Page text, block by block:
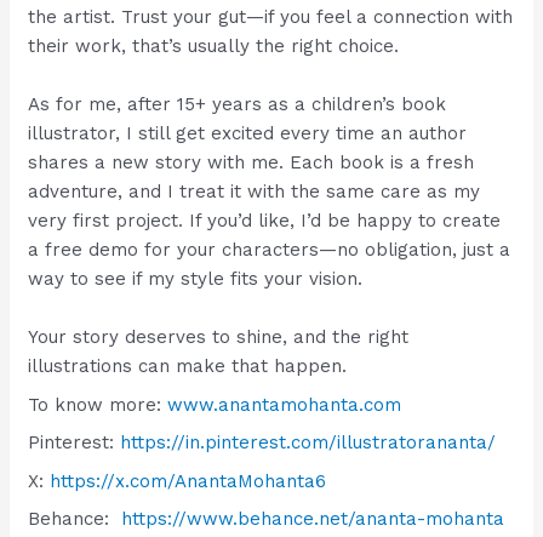
the artist. Trust your gut—if you feel a connection with
their work, that’s usually the right choice.
As for me, after 15+ years as a children’s book
illustrator, I still get excited every time an author
shares a new story with me. Each book is a fresh
adventure, and I treat it with the same care as my
very first project. If you’d like, I’d be happy to create
a free demo for your characters—no obligation, just a
way to see if my style fits your vision.
Your story deserves to shine, and the right
illustrations can make that happen.
To know more:www.anantamohanta.com
Pinterest: https://in.pinterest.com/illustratorananta/
X: https://x.com/AnantaMohanta6
Behance: https://www.behance.net/ananta-mohanta